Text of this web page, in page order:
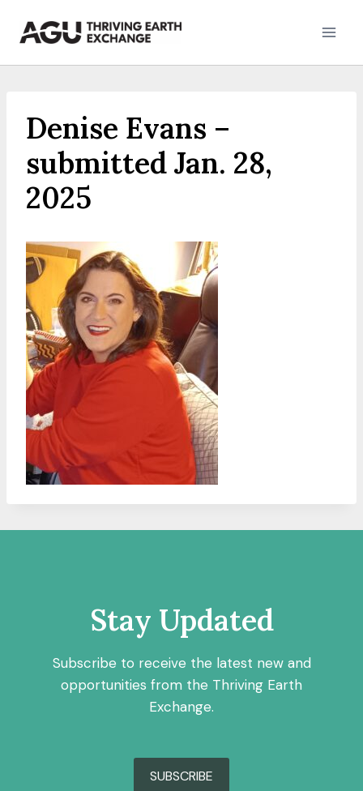
Denise Evans –
submitted Jan. 28,
2025
Stay Updated
Subscribe to receive the latest new and
opportunities from the Thriving Earth
Exchange.
SUBSCRIBE